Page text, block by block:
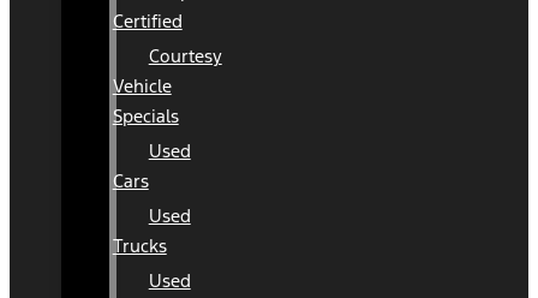
Certified
Courtesy
Vehicle
Specials
Used
Cars
Used
Trucks
Used